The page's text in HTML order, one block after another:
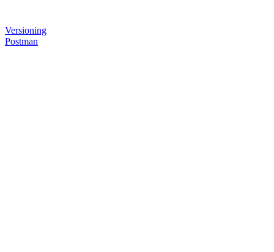
Versioning
Postman